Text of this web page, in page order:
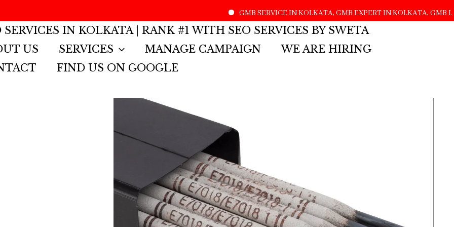
GMB SERVICE IN KOLKATA, GMB EXPERT IN KOLKATA, GMB
SERVICES IN KOLKATA | RANK #1 WITH SEO SERVICES BY SWETA
US
SERVICES MANAGE CAMPAIGN
WE ARE HIRING
FIND US ON GOOGLE